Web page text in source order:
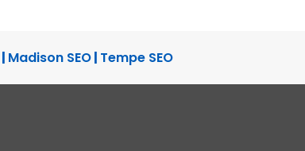
| Madison SEO| Tempe SEO